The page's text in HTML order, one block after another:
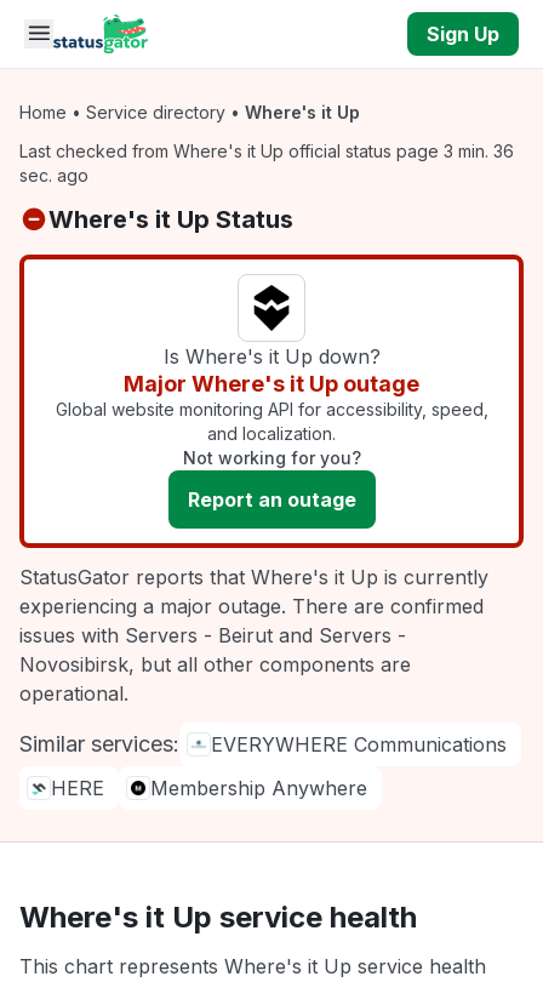
Skip to main content
Sign Up
Home • Service directory • Where's it Up
Last checked from Where's it Up official status page 3 min. 36
sec. ago
Where's it Up Status
Is Where's it Up down?
Major Where's it Up outage
Global website monitoring API for accessibility, speed,
and localization.
Not working for you?
Report an outage
StatusGator reports that Where's it Up is currently
experiencing a major outage. There are confirmed
issues with Servers - Beirut and Servers -
Novosibirsk, but all other components are
operational.
Similar services:
EVERYWHERE Communications
HERE
Membership Anywhere
Where's it Up service health
This chart represents Where's it Up service health